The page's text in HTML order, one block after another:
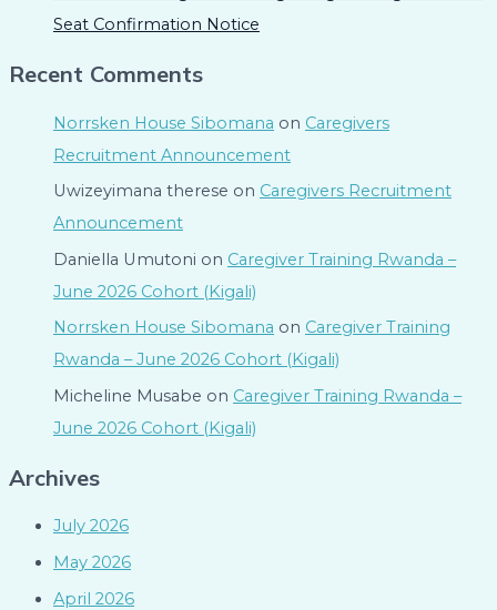
Seat Confirmation Notice
Recent Comments
Norrsken House Sibomana on Caregivers
Recruitment Announcement
Uwizeyimana therese on Caregivers Recruitment
Announcement
Daniella Umutoni on Caregiver Training Rwanda –
June 2026 Cohort (Kigali)
Norrsken House Sibomana on Caregiver Training
Rwanda – June 2026 Cohort (Kigali)
Micheline Musabe on Caregiver Training Rwanda –
June 2026 Cohort (Kigali)
Archives
July 2026
May 2026
April 2026